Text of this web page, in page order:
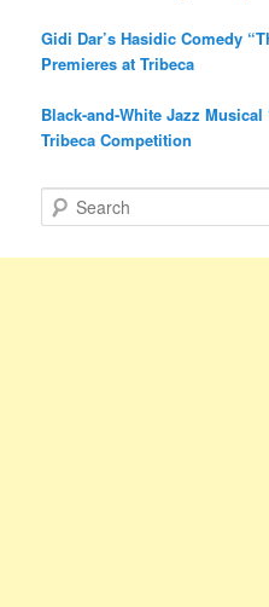
Gidi Dar’s Hasidic Comedy
Premieres at Tribeca
Black-and-White Jazz Musical
Tribeca Competition
e